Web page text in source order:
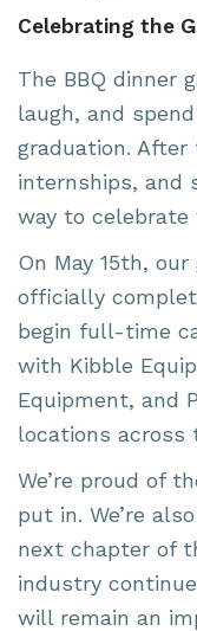
Celebrating the
The BBQ dinner
laugh, and
graduation.
internships, and
way to celebrate
On May 15th,
officially
begin full-time
with Kibble
Equipment, and
locations across
We’re proud of
put in. We’re
next chapter of
industry
will remain an